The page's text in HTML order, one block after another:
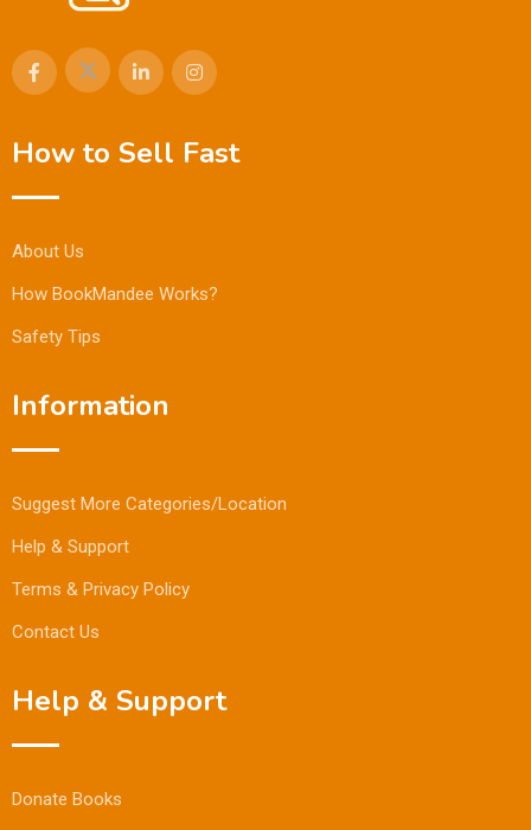
How to Sell Fast
About Us
How BookMandee Works?
Safety Tips
Information
Suggest More Categories/Location
Help & Support
Terms & Privacy Policy
Contact Us
Help & Support
Donate Books